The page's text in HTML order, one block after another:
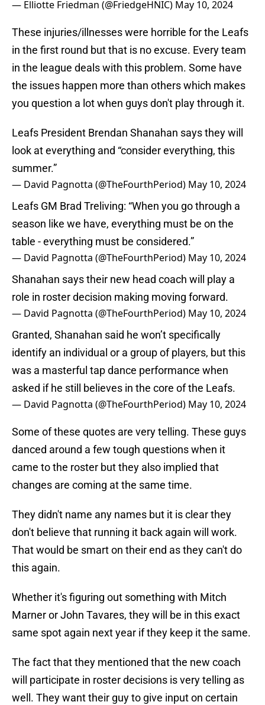
— Elliotte Friedman (@FriedgeHNIC) May 10, 2024
These injuries/illnesses were horrible for the Leafs
in the first round but that is no excuse. Every team
in the league deals with this problem. Some have
the issues happen more than others which makes
you question a lot when guys don't play through it.
Leafs President Brendan Shanahan says they will
look at everything and “consider everything, this
summer.”
— David Pagnotta (@TheFourthPeriod) May 10, 2024
Leafs GM Brad Treliving: “When you go through a
season like we have, everything must be on the
table - everything must be considered.”
— David Pagnotta (@TheFourthPeriod) May 10, 2024
Shanahan says their new head coach will play a
role in roster decision making moving forward.
— David Pagnotta (@TheFourthPeriod) May 10, 2024
Granted, Shanahan said he won’t specifically
identify an individual or a group of players, but this
was a masterful tap dance performance when
asked if he still believes in the core of the Leafs.
— David Pagnotta (@TheFourthPeriod) May 10, 2024
Some of these quotes are very telling. These guys
danced around a few tough questions when it
came to the roster but they also implied that
changes are coming at the same time.
They didn't name any names but it is clear they
don't believe that running it back again will work.
That would be smart on their end as they can't do
this again.
Whether it's figuring out something with Mitch
Marner or John Tavares, they will be in this exact
same spot again next year if they keep it the same.
The fact that they mentioned that the new coach
will participate in roster decisions is very telling as
well. They want their guy to give input on certain